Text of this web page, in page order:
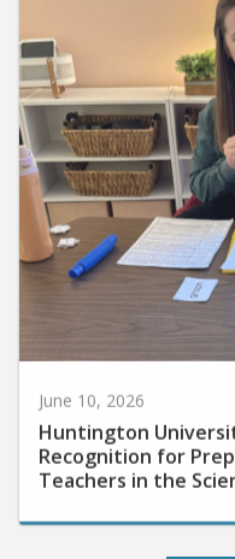
Huntington
Recognition for
Teachers in the